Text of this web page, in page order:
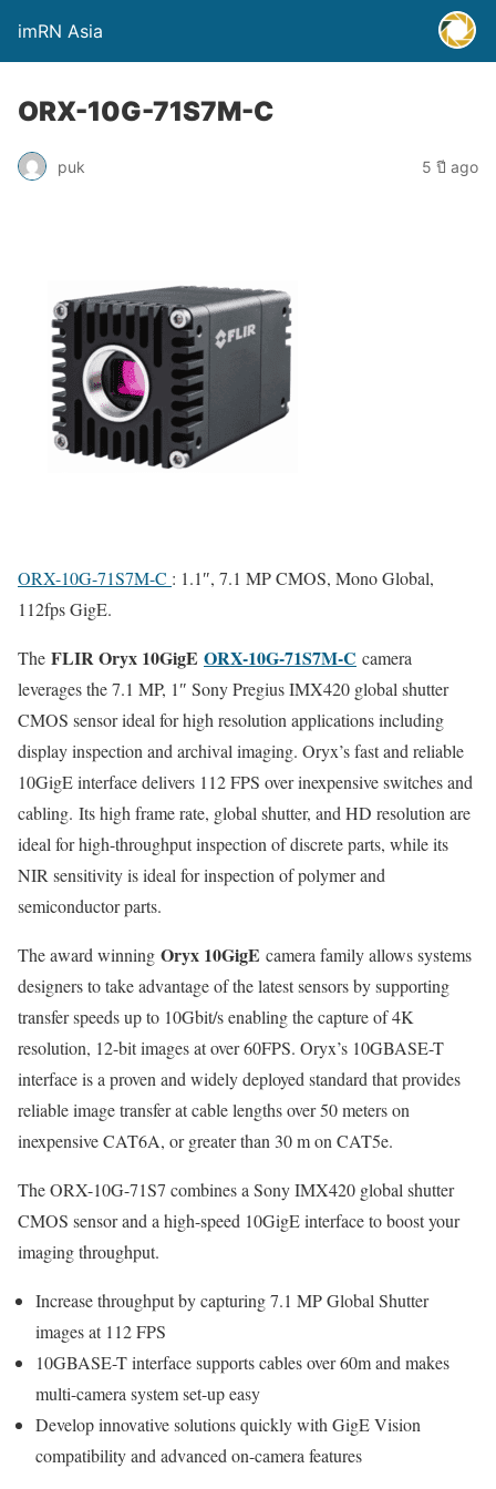
imRN Asia
ORX-10G-71S7M-C
puk 5 ปี ago
ORX-10G-71S7M-C : 1.1″, 7.1 MP CMOS, Mono Global,
112fps GigE.
The FLIR Oryx 10GigE ORX-10G-71S7M-C camera
leverages the 7.1 MP, 1″ Sony Pregius IMX420 global shutter
CMOS sensor ideal for high resolution applications including
display inspection and archival imaging. Oryx’s fast and reliable
10GigE interface delivers 112 FPS over inexpensive switches and
cabling. Its high frame rate, global shutter, and HD resolution are
ideal for high-throughput inspection of discrete parts, while its
NIR sensitivity is ideal for inspection of polymer and
semiconductor parts.
The award winning Oryx 10GigE camera family allows systems
designers to take advantage of the latest sensors by supporting
transfer speeds up to 10Gbit/s enabling the capture of 4K
resolution, 12-bit images at over 60FPS. Oryx’s 10GBASE-T
interface is a proven and widely deployed standard that provides
reliable image transfer at cable lengths over 50 meters on
inexpensive CAT6A, or greater than 30 m on CAT5e.
The ORX-10G-71S7 combines a Sony IMX420 global shutter
CMOS sensor and a high-speed 10GigE interface to boost your
imaging throughput.
Increase throughput by capturing 7.1 MP Global Shutter
images at 112 FPS
10GBASE-T interface supports cables over 60m and makes
multi-camera system set-up easy
Develop innovative solutions quickly with GigE Vision
compatibility and advanced on-camera features